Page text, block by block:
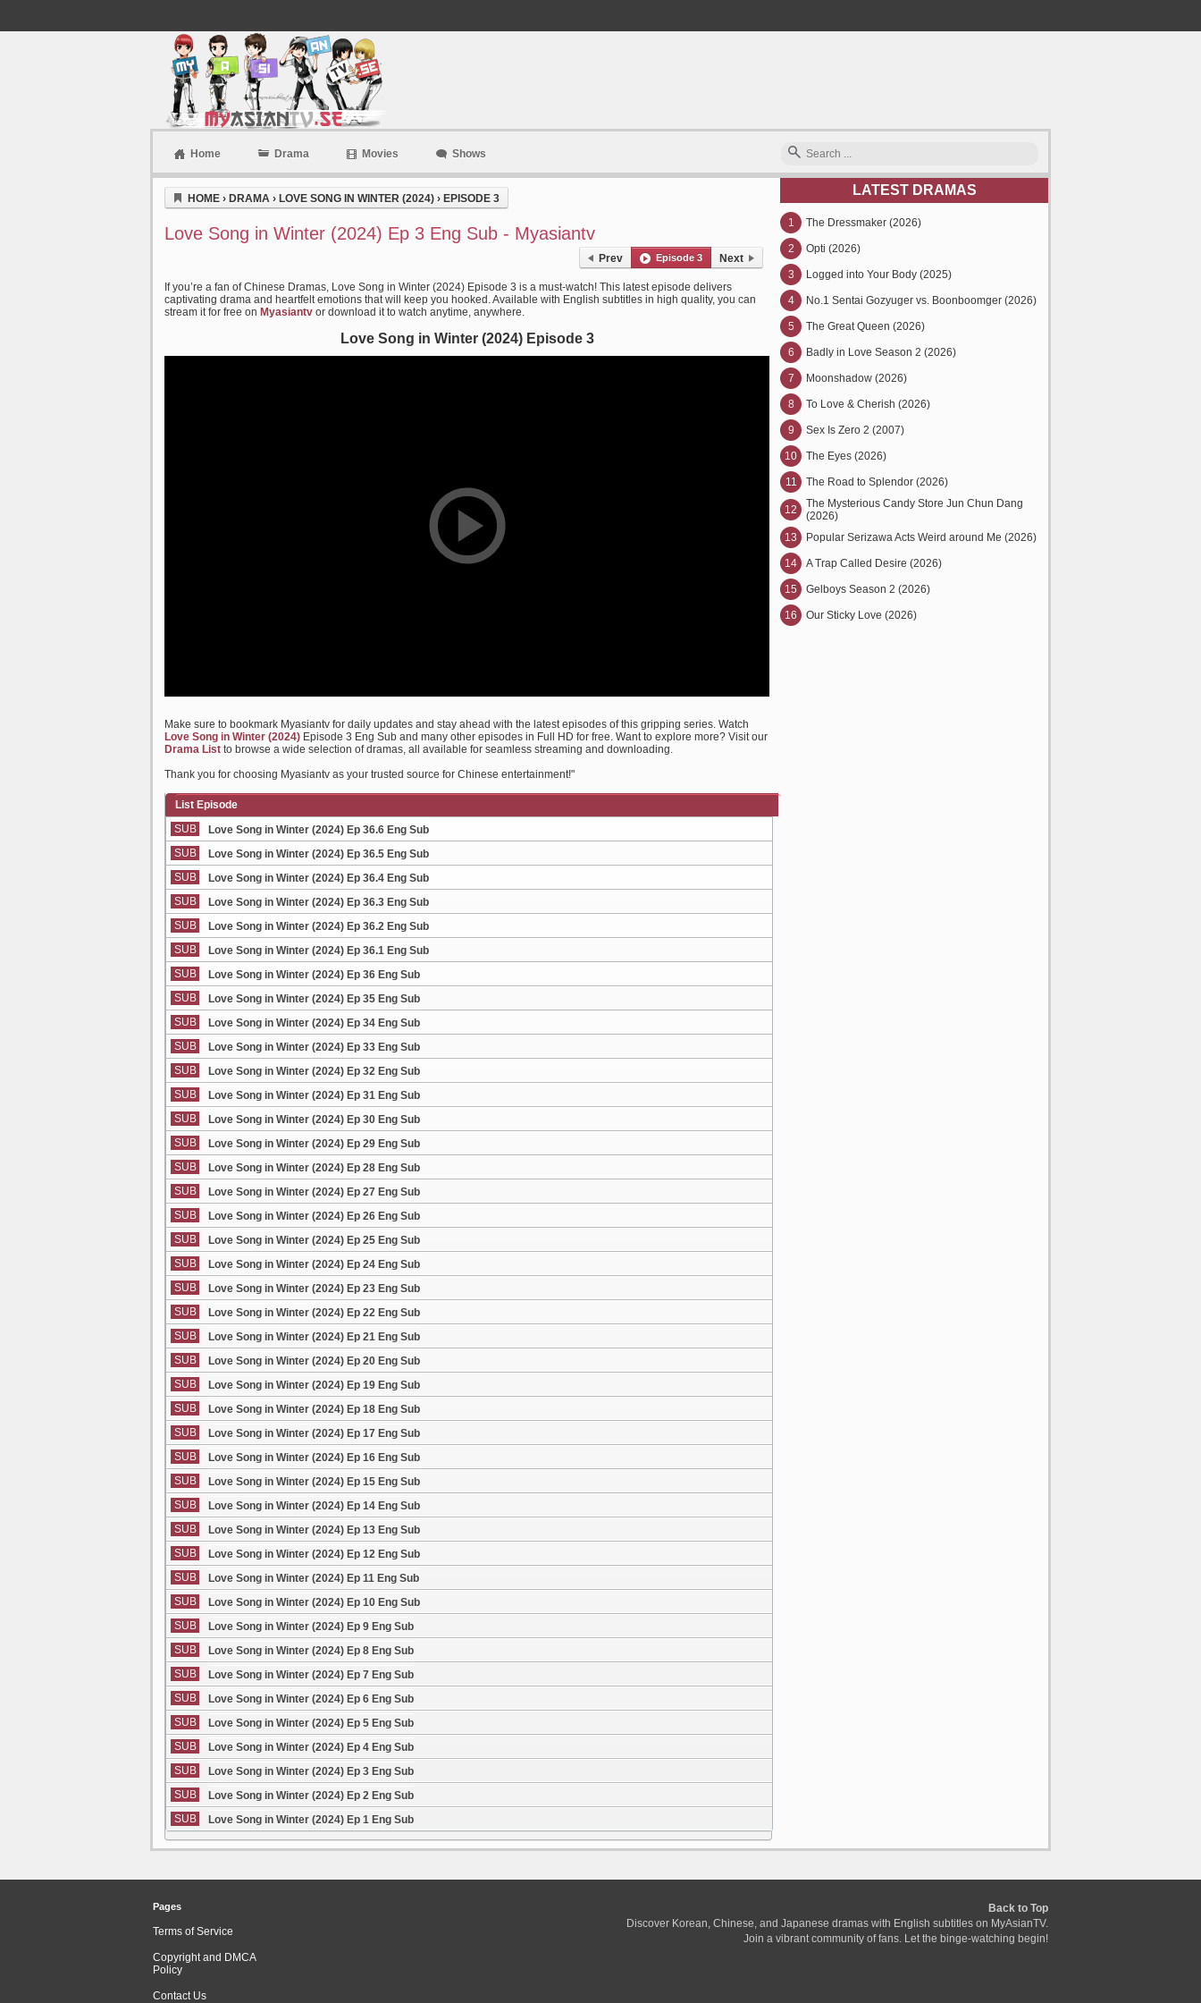
Home Drama Movies Shows
HOME › DRAMA › LOVE SONG IN WINTER (2024) › EPISODE 3
Love Song in Winter (2024) Ep 3 Eng Sub - Myasiantv
Prev Episode 3 Next
If you’re a fan of Chinese Dramas, Love Song in Winter (2024) Episode 3 is a must-watch! This latest episode delivers
captivating drama and heartfelt emotions that will keep you hooked. Available with English subtitles in high quality, you can
stream it for free on Myasiantv or download it to watch anytime, anywhere.
Love Song in Winter (2024) Episode 3
Make sure to bookmark Myasiantv for daily updates and stay ahead with the latest episodes of this gripping series. Watch
Love Song in Winter (2024) Episode 3 Eng Sub and many other episodes in Full HD for free. Want to explore more? Visit our
Drama List to browse a wide selection of dramas, all available for seamless streaming and downloading.
Thank you for choosing Myasiantv as your trusted source for Chinese entertainment!"
List Episode
SUB
Love Song in Winter (2024) Ep 36.6 Eng Sub
SUB
Love Song in Winter (2024) Ep 36.5 Eng Sub
SUB
Love Song in Winter (2024) Ep 36.4 Eng Sub
SUB
Love Song in Winter (2024) Ep 36.3 Eng Sub
SUB
Love Song in Winter (2024) Ep 36.2 Eng Sub
SUB
Love Song in Winter (2024) Ep 36.1 Eng Sub
SUB
Love Song in Winter (2024) Ep 36 Eng Sub
SUB
Love Song in Winter (2024) Ep 35 Eng Sub
SUB
Love Song in Winter (2024) Ep 34 Eng Sub
SUB
Love Song in Winter (2024) Ep 33 Eng Sub
SUB
Love Song in Winter (2024) Ep 32 Eng Sub
SUB
Love Song in Winter (2024) Ep 31 Eng Sub
SUB
Love Song in Winter (2024) Ep 30 Eng Sub
SUB
Love Song in Winter (2024) Ep 29 Eng Sub
SUB
Love Song in Winter (2024) Ep 28 Eng Sub
SUB
Love Song in Winter (2024) Ep 27 Eng Sub
SUB
Love Song in Winter (2024) Ep 26 Eng Sub
SUB
Love Song in Winter (2024) Ep 25 Eng Sub
SUB
Love Song in Winter (2024) Ep 24 Eng Sub
SUB
Love Song in Winter (2024) Ep 23 Eng Sub
SUB
Love Song in Winter (2024) Ep 22 Eng Sub
SUB
Love Song in Winter (2024) Ep 21 Eng Sub
SUB
Love Song in Winter (2024) Ep 20 Eng Sub
SUB
Love Song in Winter (2024) Ep 19 Eng Sub
SUB
Love Song in Winter (2024) Ep 18 Eng Sub
SUB
Love Song in Winter (2024) Ep 17 Eng Sub
SUB
Love Song in Winter (2024) Ep 16 Eng Sub
SUB
Love Song in Winter (2024) Ep 15 Eng Sub
SUB
Love Song in Winter (2024) Ep 14 Eng Sub
SUB
Love Song in Winter (2024) Ep 13 Eng Sub
SUB
Love Song in Winter (2024) Ep 12 Eng Sub
SUB
Love Song in Winter (2024) Ep 11 Eng Sub
SUB
Love Song in Winter (2024) Ep 10 Eng Sub
SUB
Love Song in Winter (2024) Ep 9 Eng Sub
SUB
Love Song in Winter (2024) Ep 8 Eng Sub
SUB
Love Song in Winter (2024) Ep 7 Eng Sub
SUB
Love Song in Winter (2024) Ep 6 Eng Sub
SUB
Love Song in Winter (2024) Ep 5 Eng Sub
SUB
Love Song in Winter (2024) Ep 4 Eng Sub
SUB
Love Song in Winter (2024) Ep 3 Eng Sub
SUB
Love Song in Winter (2024) Ep 2 Eng Sub
SUB
Love Song in Winter (2024) Ep 1 Eng Sub
LATEST DRAMAS
1 The Dressmaker (2026)
2 Opti (2026)
3 Logged into Your Body (2025)
4 No.1 Sentai Gozyuger vs. Boonboomger (2026)
5 The Great Queen (2026)
6 Badly in Love Season 2 (2026)
7 Moonshadow (2026)
8 To Love & Cherish (2026)
9 Sex Is Zero 2 (2007)
10 The Eyes (2026)
11 The Road to Splendor (2026)
12
The Mysterious Candy Store Jun Chun Dang
(2026)
13
Popular Serizawa Acts Weird around Me (2026)
14 A Trap Called Desire (2026)
15 Gelboys Season 2 (2026)
16 Our Sticky Love (2026)
Pages
Terms of Service
Copyright and DMCA
Policy
Contact Us
Back to Top
Discover Korean, Chinese, and Japanese dramas with English subtitles on MyAsianTV.
Join a vibrant community of fans. Let the binge-watching begin!